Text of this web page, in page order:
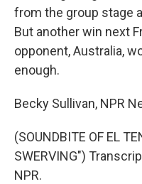
from the group stage
But another win next
opponent, Australia,
enough.
Becky Sullivan, NPR
(SOUNDBITE OF EL
SWERVING")
NPR.